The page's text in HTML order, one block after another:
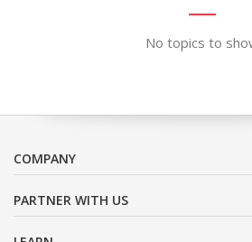
No topics to
COMPANY
PARTNER WITH US